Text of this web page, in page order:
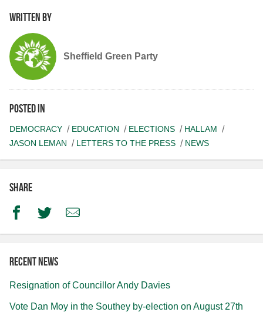
Written by
Sheffield Green Party
Posted in
DEMOCRACY EDUCATION ELECTIONS
HALLAM
JASON LEMAN
LETTERS TO THE PRESS NEWS
Share
FacebookTwitterEmail
Recent news
Resignation of Councillor Andy Davies
Vote Dan Moy in the Southey by-election on August 27th